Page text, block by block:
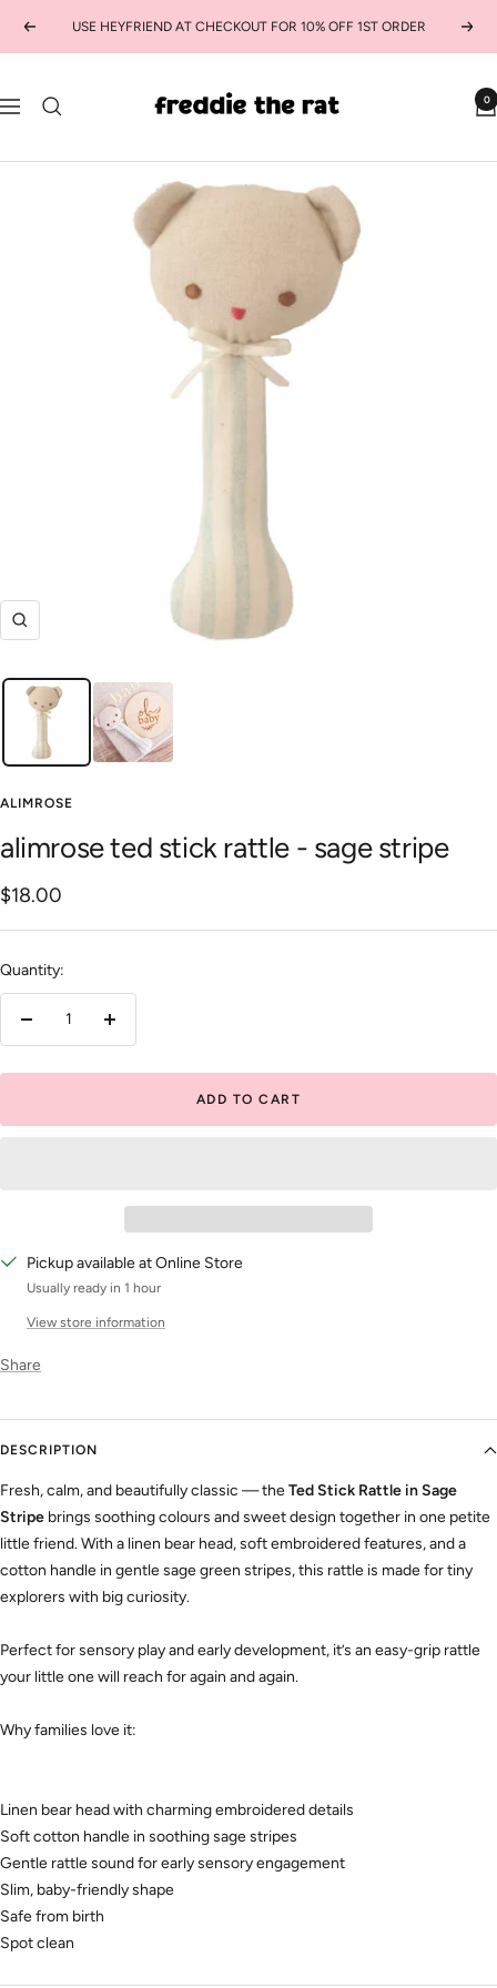
PreviousUSE HEYFRIEND AT CHECKOUT FOR 10% OFF 1ST ORDER Next
Navigation
the
kids
boutique
0
Zoom
ALIMROSE
alimrose ted stick rattle - sage stripe
Sale
price
$18.00
Quantity:
Increase
ADD TO CART
Pickup available at Online Store
Usually ready in 1 hour
View store information
Share
DESCRIPTION
Fresh, calm, and beautifully classic — theTed Stick Rattle in Sage
Stripe brings soothing colours and sweet design together in one petite
little friend. With a linen bear head, soft embroidered features, and a
cotton handle in gentle sage green stripes, this rattle is made for tiny
explorers with big curiosity.
Perfect for sensory play and early development, it’s an easy-grip rattle
your little one will reach for again and again.
Why families love it:
Linen bear head with charming embroidered details
Soft cotton handle in soothing sage stripes
Gentle rattle sound for early sensory engagement
Slim, baby-friendly shape
Safe from birth
Spot clean